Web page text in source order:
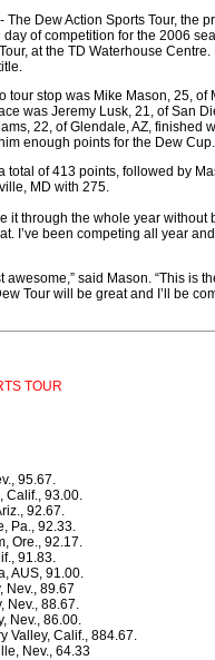
Dew Action Sports Tour, the
of competition for the 2006
at the TD Waterhouse
tour stop was Mike Mason, 25, of
was Jeremy Lusk, 21, of San
22, of Glendale, AZ, finished
enough points for the Dew Cup.
total of 413 points, followed by
MD with 275.
it through the whole year without
I’ve been competing all year
awesome,” said Mason. “This is
Tour will be great and I’ll be
TOUR
95.67.
Calif., 93.00.
92.67.
Pa., 92.33.
Ore., 92.17.
91.83.
AUS, 91.00.
Nev., 89.67
Nev., 88.67.
Nev., 86.00.
Valley, Calif., 884.67.
Nev., 64.33